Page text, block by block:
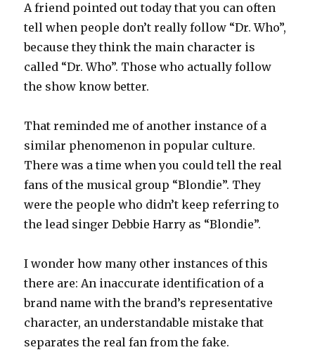
A friend pointed out today that you can often
tell when people don’t really follow “Dr. Who”,
because they think the main character is
called “Dr. Who”. Those who actually follow
the show know better.
That reminded me of another instance of a
similar phenomenon in popular culture.
There was a time when you could tell the real
fans of the musical group “Blondie”. They
were the people who didn’t keep referring to
the lead singer Debbie Harry as “Blondie”.
I wonder how many other instances of this
there are: An inaccurate identification of a
brand name with the brand’s representative
character, an understandable mistake that
separates the real fan from the fake.